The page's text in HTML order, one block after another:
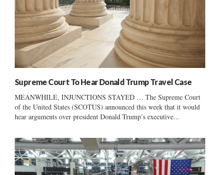
Supreme Court To Hear Donald Trump Travel Case
MEANWHILE, INJUNCTIONS STAYED … The Supreme Court
of the United States (SCOTUS) announced this week that it would
hear arguments over president Donald Trump’s executive...